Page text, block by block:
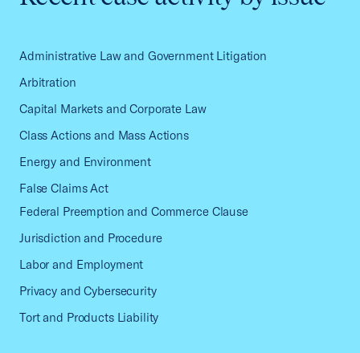
Administrative Law and Government Litigation
Arbitration
Capital Markets and Corporate Law
Class Actions and Mass Actions
Energy and Environment
False Claims Act
Federal Preemption and Commerce Clause
Jurisdiction and Procedure
Labor and Employment
Privacy and Cybersecurity
Tort and Products Liability